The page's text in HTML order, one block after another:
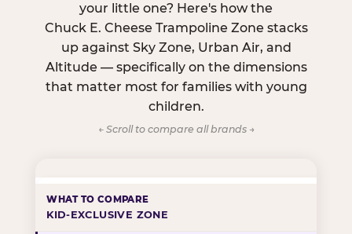
your little one? Here's how the
Chuck E. Cheese Trampoline Zone stacks
up against Sky Zone, Urban Air, and
Altitude — specifically on the dimensions
that matter most for families with young
children.
← Scroll to compare all brands →
KID-EXCLUSIVE ZONE